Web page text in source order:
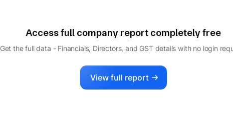
Access full company report completely free
Get the full data - Financials, Directors, and GST details with no login
View full report